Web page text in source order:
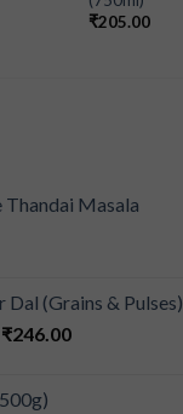
₹205.00
Thandai Masala
Dal (Grains & Pulses)
₹246.00